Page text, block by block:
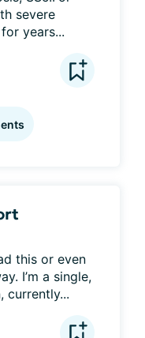
severe
years...
this or even
I’m a single,
currently...